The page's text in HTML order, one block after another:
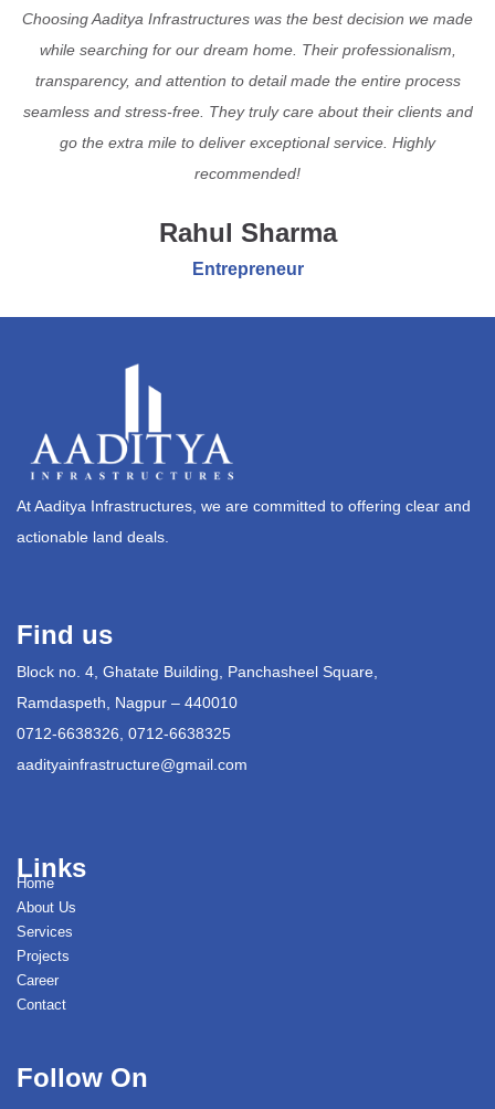
Choosing Aaditya Infrastructures was the best decision we made
while searching for our dream home. Their professionalism,
transparency, and attention to detail made the entire process
seamless and stress-free. They truly care about their clients and
go the extra mile to deliver exceptional service. Highly
recommended!
Rahul Sharma
Entrepreneur
At Aaditya Infrastructures, we are committed to offering clear and
actionable land deals.
Find us
Block no. 4, Ghatate Building, Panchasheel Square,
Ramdaspeth, Nagpur – 440010
0712-6638326, 0712-6638325
aadityainfrastructure@gmail.com
Links
Home
About Us
Services
Projects
Career
Contact
Follow On